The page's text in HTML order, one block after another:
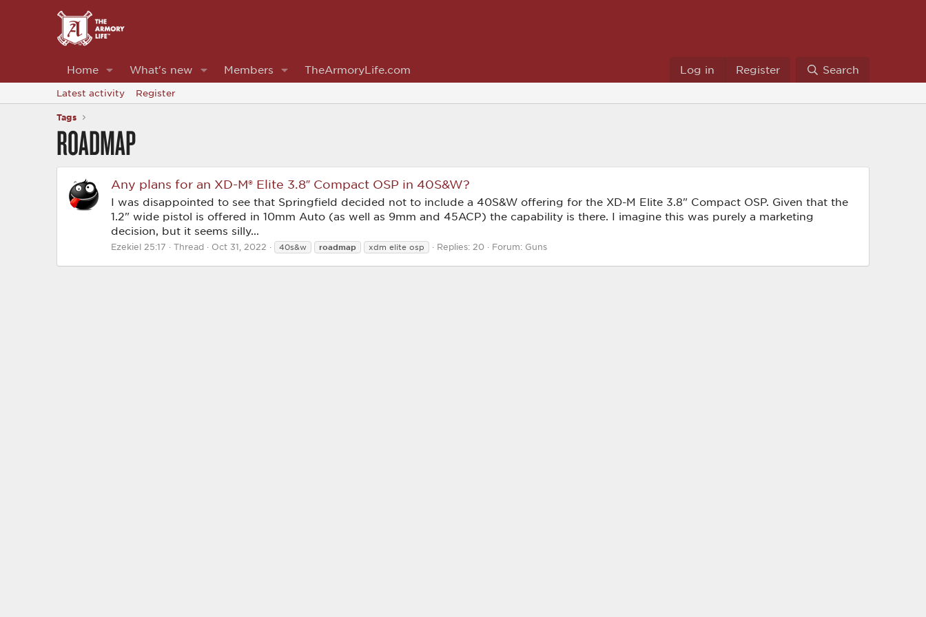
Home What's new Members TheArmoryLife.com Log in Register Search
Latest activity Register
Tags
ROADMAP
Any plans for an XD-M® Elite 3.8″ Compact OSP in 40S&W?
I was disappointed to see that Springfield decided not to include a 40S&W offering for the XD-M Elite 3.8" Compact OSP. Given that the
1.2" wide pistol is offered in 10mm Auto (as well as 9mm and 45ACP) the capability is there. I imagine this was purely a marketing
decision, but it seems silly...
Ezekiel 25:17 Thread Oct 31, 2022 40s&w roadmap xdm elite osp Replies: 20 Forum: Guns